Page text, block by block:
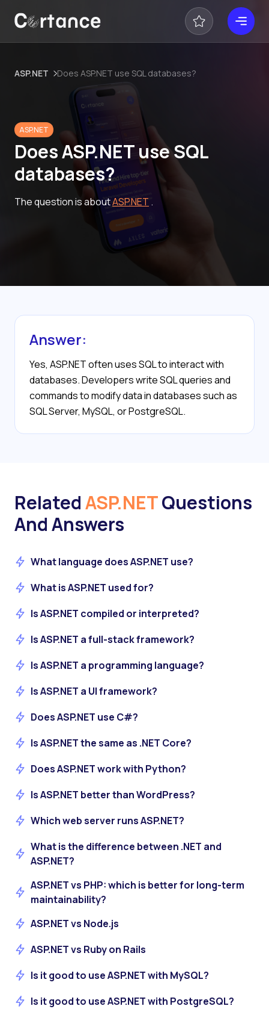
ASP.NET Does ASP.NET use SQL databases?
ASP.NET
Does ASP.NET use SQL
databases?
The question is aboutASP.NET .
Answer:
Yes, ASP.NET often uses SQL to interact with
databases. Developers write SQL queries and
commands to modify data in databases such as
SQL Server, MySQL, or PostgreSQL.
RelatedASP.NETQuestions
And Answers
What language does ASP.NET use?
What is ASP.NET used for?
Is ASP.NET compiled or interpreted?
Is ASP.NET a full-stack framework?
Is ASP.NET a programming language?
Is ASP.NET a UI framework?
Does ASP.NET use C#?
Is ASP.NET the same as .NET Core?
Does ASP.NET work with Python?
Is ASP.NET better than WordPress?
Which web server runs ASP.NET?
What is the difference between .NET and
ASP.NET?
ASP.NET vs PHP: which is better for long-term
maintainability?
ASP.NET vs Node.js
ASP.NET vs Ruby on Rails
Is it good to use ASP.NET with MySQL?
Is it good to use ASP.NET with PostgreSQL?